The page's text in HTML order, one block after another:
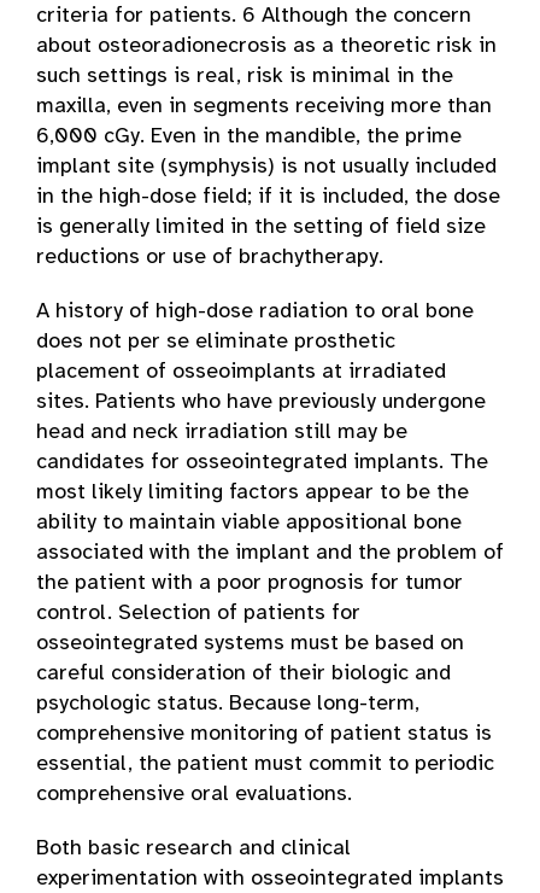
criteria for patients. 6 Although the concern
about osteoradionecrosis as a theoretic risk in
such settings is real, risk is minimal in the
maxilla, even in segments receiving more than
6,000 cGy. Even in the mandible, the prime
implant site (symphysis) is not usually included
in the high-dose field; if it is included, the dose
is generally limited in the setting of field size
reductions or use of brachytherapy.
A history of high-dose radiation to oral bone
does not per se eliminate prosthetic
placement of osseoimplants at irradiated
sites. Patients who have previously undergone
head and neck irradiation still may be
candidates for osseointegrated implants. The
most likely limiting factors appear to be the
ability to maintain viable appositional bone
associated with the implant and the problem of
the patient with a poor prognosis for tumor
control. Selection of patients for
osseointegrated systems must be based on
careful consideration of their biologic and
psychologic status. Because long-term,
comprehensive monitoring of patient status is
essential, the patient must commit to periodic
comprehensive oral evaluations.
Both basic research and clinical
experimentation with osseointegrated implants